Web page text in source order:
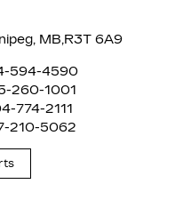
MB,R3T 6A9
594-4590
260-1001
774-2111
210-5062